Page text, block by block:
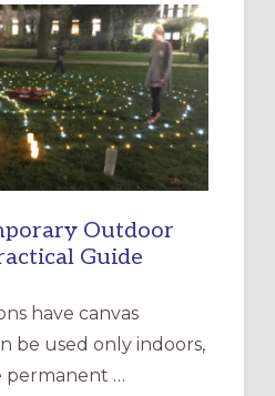
EPISCOPAL
CHURCH
OF
THE
INCARNATION,
SANTA
ROSA
Outdoor
Guide
have canvas
be used only indoors,
permanent …